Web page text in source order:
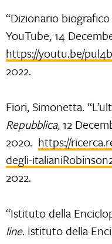
“Dizionario
YouTube, 14
https://youtu.be/
2022.
Fiori, Simonetta.
Repubblica, 12
2020. https://
degli-
2022.
“Istituto della
line. Istituto della